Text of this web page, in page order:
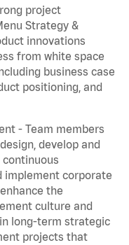
project
Strategy &
innovations
from white space
business case
positioning, and
- Team members
develop and
implement corporate
the
culture and
long-term strategic
projects that